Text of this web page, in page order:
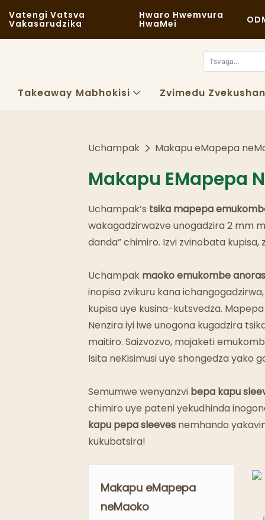
Vatengi Vatsva
Vakasarudzika
Hwaro Hwemvura
HwaMei
Takeaway Mabhokisi Zvimedu
Uchampak Makapu eMapepa
Makapu EMapepa
Uchampak’s tsika mapepa
wakagadzirwazve unogadzira 2 mm
danda” chimiro. Izvi zvinobata
Uchampak maoko emukombe
inopisa zvikuru kana
kupisa uye kusina-kutsvedza.
Nenzira iyi iwe unogona kugadzira
maitiro. Saizvozvo, majaketi
Isita neKisimusi uye shongedza yako
Semumwe wenyanzvi bepa kapu
chimiro uye pateni yekudhinda
kapu pepa sleeves nemhando
kukubatsira!
Makapu eMapepa
neMaoko